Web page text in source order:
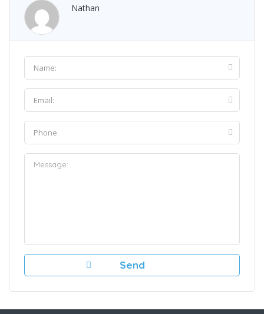
Nathan